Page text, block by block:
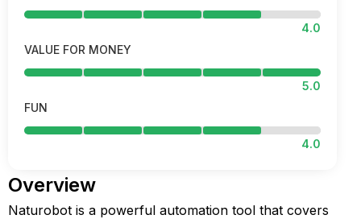
4.0
VALUE FOR MONEY
5.0
FUN
4.0
Overview
Naturobot is a powerful automation tool that covers